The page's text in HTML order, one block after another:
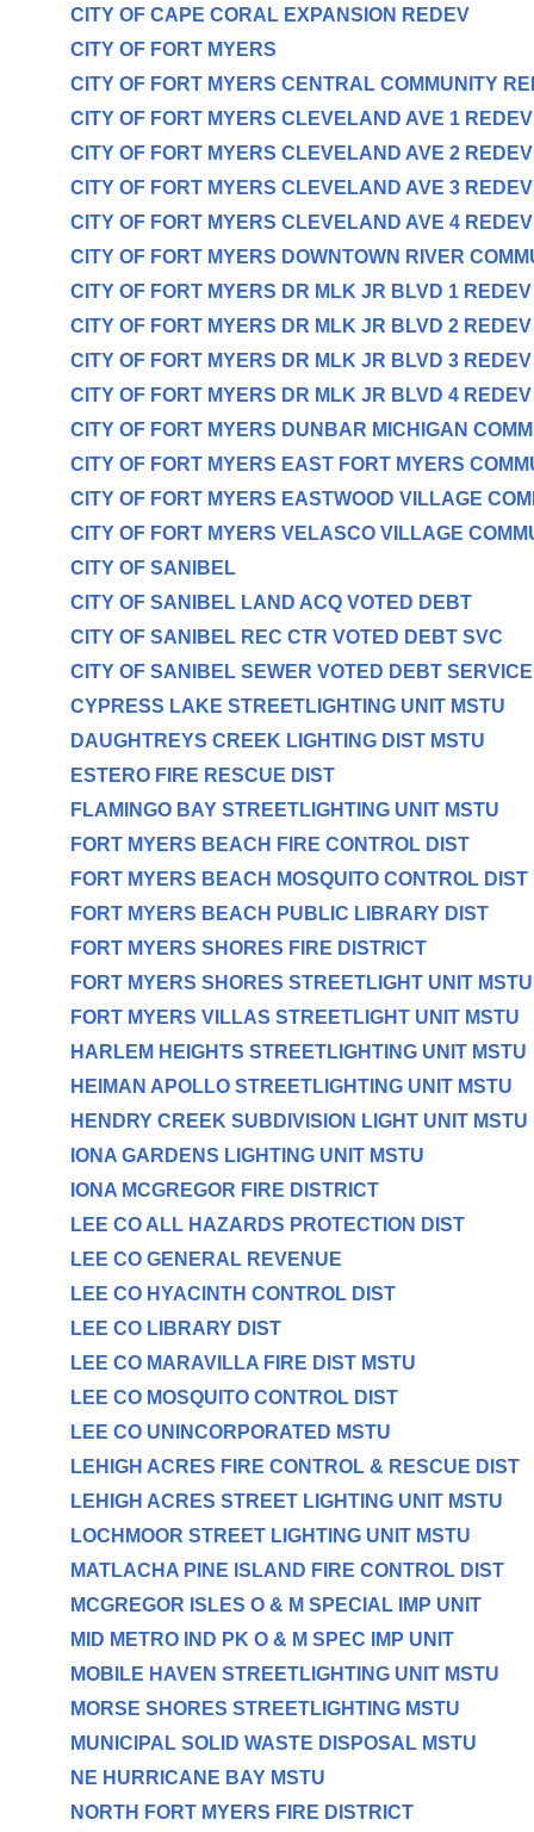
CITY OF CAPE CORAL EXPANSION REDEV
CITY OF FORT MYERS
CITY OF FORT MYERS CENTRAL COMMUNITY
CITY OF FORT MYERS CLEVELAND AVE 1
CITY OF FORT MYERS CLEVELAND AVE 2
CITY OF FORT MYERS CLEVELAND AVE 3
CITY OF FORT MYERS CLEVELAND AVE 4
CITY OF FORT MYERS DOWNTOWN RIVER
CITY OF FORT MYERS DR MLK JR BLVD 1
CITY OF FORT MYERS DR MLK JR BLVD 2
CITY OF FORT MYERS DR MLK JR BLVD 3
CITY OF FORT MYERS DR MLK JR BLVD 4
CITY OF FORT MYERS DUNBAR MICHIGAN
CITY OF FORT MYERS EAST FORT MYERS
CITY OF FORT MYERS EASTWOOD VILLAGE
CITY OF FORT MYERS VELASCO VILLAGE
CITY OF SANIBEL
CITY OF SANIBEL LAND ACQ VOTED DEBT
CITY OF SANIBEL REC CTR VOTED DEBT SVC
CITY OF SANIBEL SEWER VOTED DEBT SERVICE
CYPRESS LAKE STREETLIGHTING UNIT MSTU
DAUGHTREYS CREEK LIGHTING DIST MSTU
ESTERO FIRE RESCUE DIST
FLAMINGO BAY STREETLIGHTING UNIT MSTU
FORT MYERS BEACH FIRE CONTROL DIST
FORT MYERS BEACH MOSQUITO CONTROL DIST
FORT MYERS BEACH PUBLIC LIBRARY DIST
FORT MYERS SHORES FIRE DISTRICT
FORT MYERS SHORES STREETLIGHT UNIT MSTU
FORT MYERS VILLAS STREETLIGHT UNIT MSTU
HARLEM HEIGHTS STREETLIGHTING UNIT MSTU
HEIMAN APOLLO STREETLIGHTING UNIT MSTU
HENDRY CREEK SUBDIVISION LIGHT UNIT MSTU
IONA GARDENS LIGHTING UNIT MSTU
IONA MCGREGOR FIRE DISTRICT
LEE CO ALL HAZARDS PROTECTION DIST
LEE CO GENERAL REVENUE
LEE CO HYACINTH CONTROL DIST
LEE CO LIBRARY DIST
LEE CO MARAVILLA FIRE DIST MSTU
LEE CO MOSQUITO CONTROL DIST
LEE CO UNINCORPORATED MSTU
LEHIGH ACRES FIRE CONTROL & RESCUE DIST
LEHIGH ACRES STREET LIGHTING UNIT MSTU
LOCHMOOR STREET LIGHTING UNIT MSTU
MATLACHA PINE ISLAND FIRE CONTROL DIST
MCGREGOR ISLES O & M SPECIAL IMP UNIT
MID METRO IND PK O & M SPEC IMP UNIT
MOBILE HAVEN STREETLIGHTING UNIT MSTU
MORSE SHORES STREETLIGHTING MSTU
MUNICIPAL SOLID WASTE DISPOSAL MSTU
NE HURRICANE BAY MSTU
NORTH FORT MYERS FIRE DISTRICT